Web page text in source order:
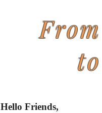
Hello Friends,